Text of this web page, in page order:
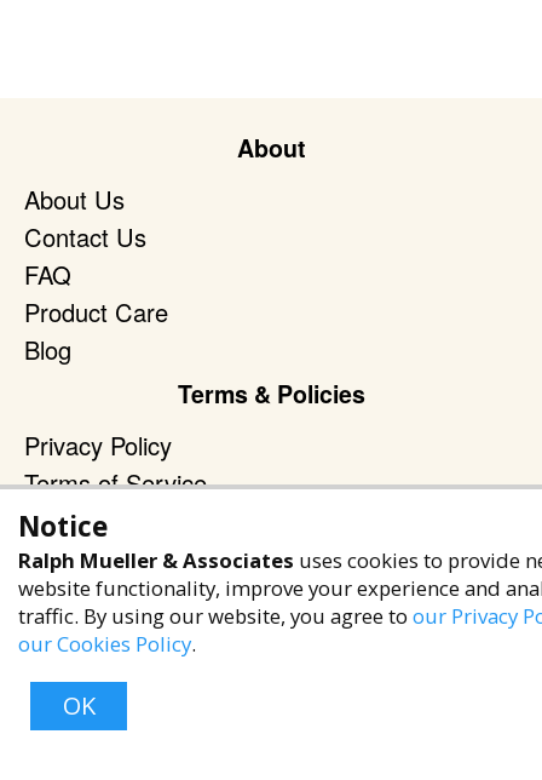
About
About Us
Contact Us
FAQ
Product Care
Blog
Terms & Policies
Privacy Policy
Terms of Service
Accessibility Policy
Reach Out
+1 (480) 949-9299
rma@ralphmueller.com
Ralph Mueller & Associates
Scottsdale, AZ, 85251
Notice
Ralph Mueller & Associates uses cookies to provide
website functionality, improve your experience and
traffic. By using our website, you agree to our Privacy
our Cookies Policy.
OK